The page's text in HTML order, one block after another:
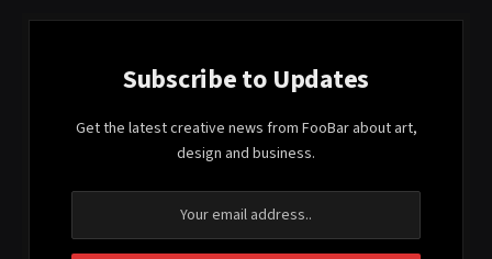
Subscribe to Updates
Get the latest creative news from FooBar about art,
design and business.